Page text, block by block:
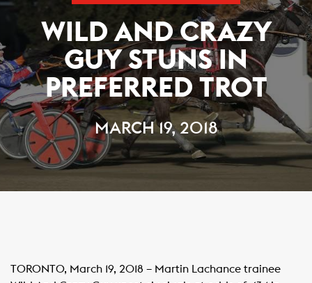
WILD AND CRAZY
GUY STUNS IN
PREFERRED TROT
MARCH 19, 2018
TORONTO, March 19, 2018 – Martin Lachance trainee